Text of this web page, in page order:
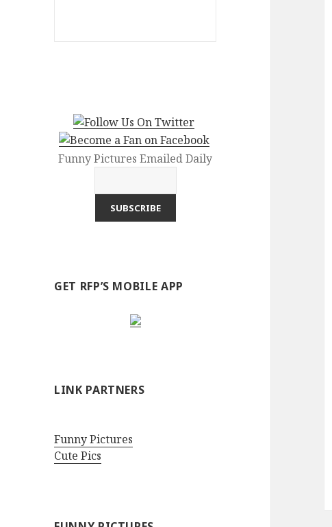
Funny Pictures Emailed Daily
GET RFP’S MOBILE APP
LINK PARTNERS
Funny Pictures
Cute Pics